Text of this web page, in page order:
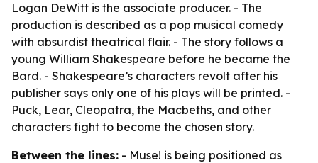
Logan DeWitt is the associate producer. - The
production is described as a pop musical comedy
with absurdist theatrical flair. - The story follows a
young William Shakespeare before he became the
Bard. - Shakespeare’s characters revolt after his
publisher says only one of his plays will be printed. -
Puck, Lear, Cleopatra, the Macbeths, and other
characters fight to become the chosen story.
Between the lines: - Muse! is being positioned as